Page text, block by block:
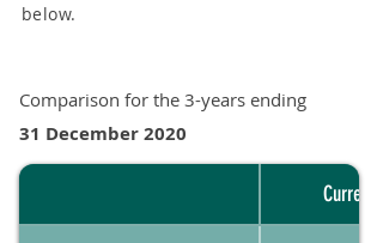
below.
Comparison for the 3-years ending
31 December 2020
Current